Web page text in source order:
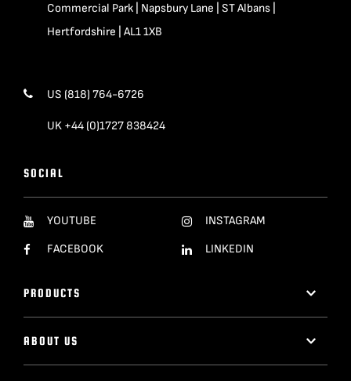
Commercial Park | Napsbury Lane | ST Albans |
Hertfordshire | AL1 1XB
US (818) 764-6726
UK +44 (0)1727 838424
SOCIAL
YOUTUBE
FACEBOOK
INSTAGRAM
LINKEDIN
PRODUCTS
ABOUT US